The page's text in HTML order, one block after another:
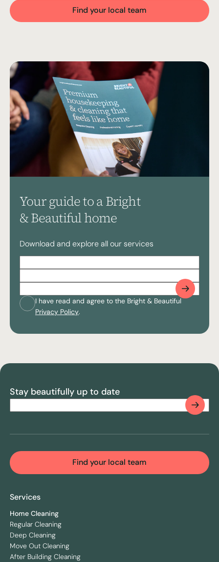
Find your local team
Your guide to a Bright
& Beautiful home
Download and explore all our services
Name(Required)
Consent(Required)
I have read and agree to the Bright & Beautiful
Privacy Policy.
Stay beautifully up to date
Find your local team
Services
Home Cleaning
Regular Cleaning
Deep Cleaning
Move Out Cleaning
After Building Cleaning